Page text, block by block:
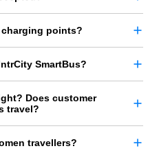
charging points?
SmartBus?
Does customer
travel?
travellers?